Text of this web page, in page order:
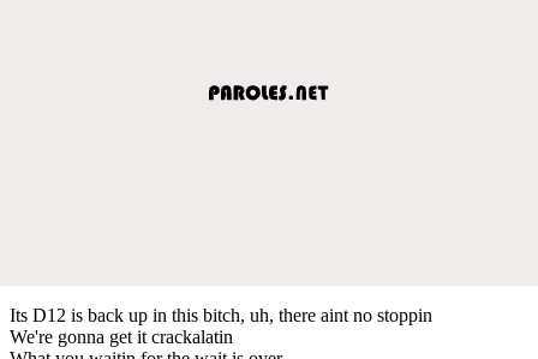
Its D12 is back up in this bitch, uh, there aint no stoppin
We're gonna get it crackalatin